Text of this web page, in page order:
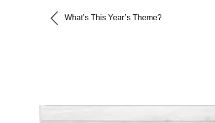
What’s This Year’s Theme?